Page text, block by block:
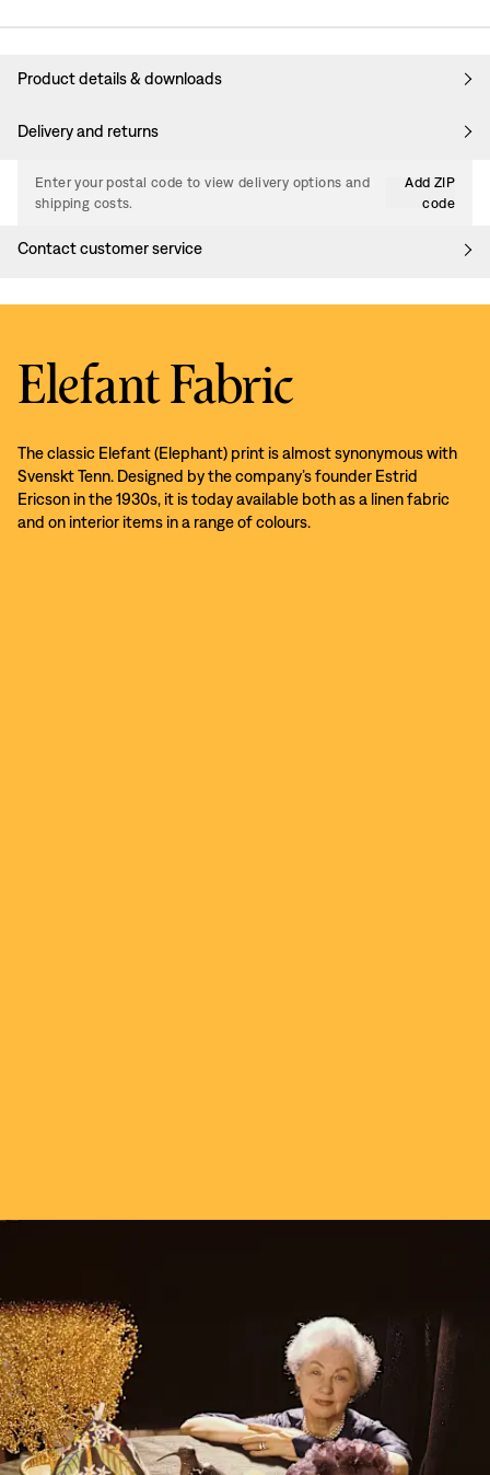
Product details & downloads
Delivery and returns
Enter your postal code to view delivery options and
shipping costs.
Add ZIP
code
Contact customer service
Elefant Fabric
The classic Elefant (Elephant) print is almost synonymous with
Svenskt Tenn. Designed by the company’s founder Estrid
Ericson in the 1930s, it is today available both as a linen fabric
and on interior items in a range of colours.